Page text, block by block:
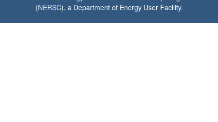
(NERSC), a Department of Energy User Facility.